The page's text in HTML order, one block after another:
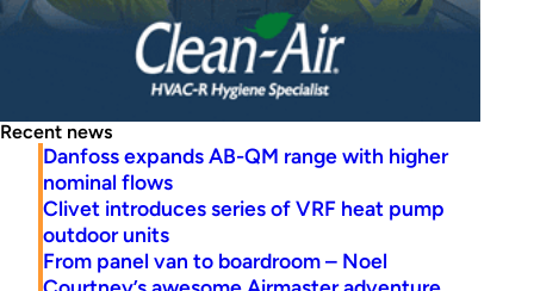
Recent news
Danfoss expands AB-QM range with higher
nominal flows
Clivet introduces series of VRF heat pump
outdoor units
From panel van to boardroom – Noel